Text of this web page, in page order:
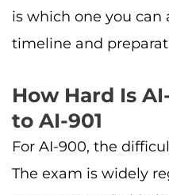
is which one you
timeline and
How Hard Is
to AI-901
For AI-900, the
The exam is widely